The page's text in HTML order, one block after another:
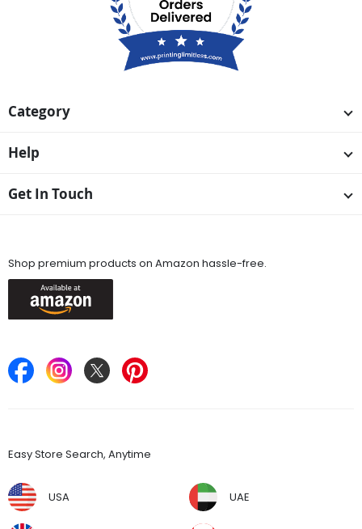
Category
Help
Get In Touch
Shop premium products on Amazon hassle-free.
Easy Store Search, Anytime
USA UAE